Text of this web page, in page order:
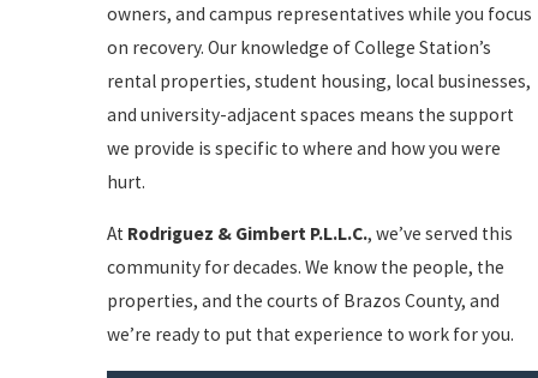
owners, and campus representatives while you focus
on recovery. Our knowledge of College Station’s
rental properties, student housing, local businesses,
and university-adjacent spaces means the support
we provide is specific to where and how you were
hurt.
At Rodriguez & Gimbert P.L.L.C., we’ve served this
community for decades. We know the people, the
properties, and the courts of Brazos County, and
we’re ready to put that experience to work for you.